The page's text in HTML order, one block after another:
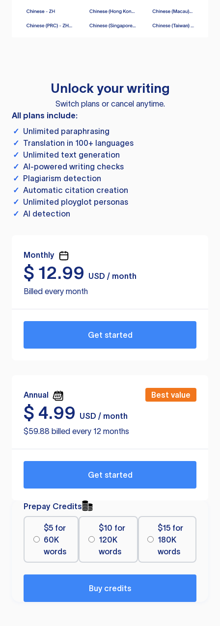
Unlock your writing
Switch plans or cancel anytime.
All plans include:
✓ Unlimited paraphrasing
✓ Translation in 100+ languages
✓ Unlimited text generation
✓ AI-powered writing checks
✓ Plagiarism detection
✓ Automatic citation creation
✓ Unlimited ployglot personas
✓ AI detection
Monthly
$ 12.99
USD / month
Billed every month
Get started
Annual Best value
$ 4.99
USD / month
$59.88 billed every 12 months
Get started
Prepay Credits
$5 for
60K
words
$10 for
120K
words
$15 for
180K
words
Buy credits